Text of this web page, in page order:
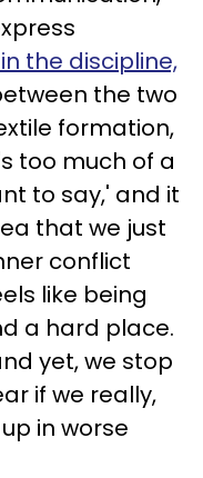
the discipline,
the two
formation,
too much of a
to say,' and it
that we just
conflict
like being
a hard place.
yet, we stop
if we really,
in worse